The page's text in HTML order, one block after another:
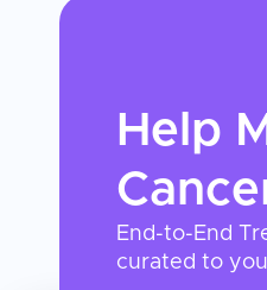
Help
End-to-End
curated to